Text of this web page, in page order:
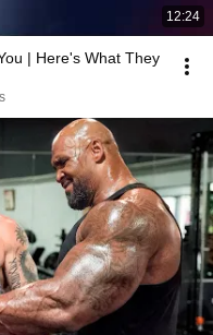
12:24
| Here's What They